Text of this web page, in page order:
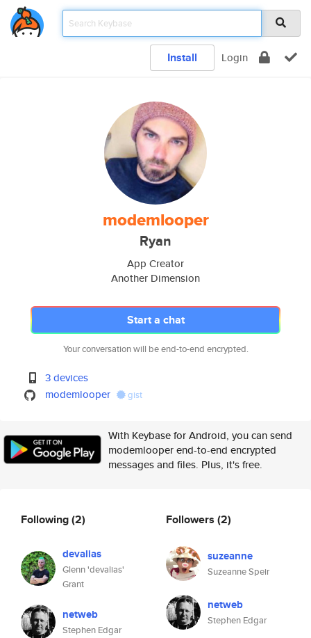
Install Login
modemlooper
Ryan
App Creator
Another Dimension
Start a chat
Your conversation will be end-to-end encrypted.
3 devices
modemlooper
gist
With Keybase for Android, you can send
modemlooper end-to-end encrypted
messages and files. Plus, it's free.
Following(2)
devalias
Glenn 'devalias'
Grant
netweb
Stephen Edgar
Followers (2)
suzeanne
Suzeanne Speir
netweb
Stephen Edgar